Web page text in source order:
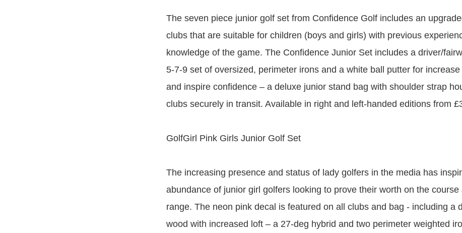
The seven piece junior golf set from Confidence Golf includes an
clubs that are suitable for children (boys and girls) with previous
knowledge of the game. The Confidence Junior Set includes a driver/
5-7-9 set of oversized, perimeter irons and a white ball putter for
and inspire confidence – a deluxe junior stand bag with shoulder strap
clubs securely in transit. Available in right and left-handed editions from
GolfGirl Pink Girls Junior Golf Set
The increasing presence and status of lady golfers in the media has
abundance of junior girl golfers looking to prove their worth on the course
range. The neon pink decal is featured on all clubs and bag - including a
wood with increased loft – a 27-deg hybrid and two perimeter weighted